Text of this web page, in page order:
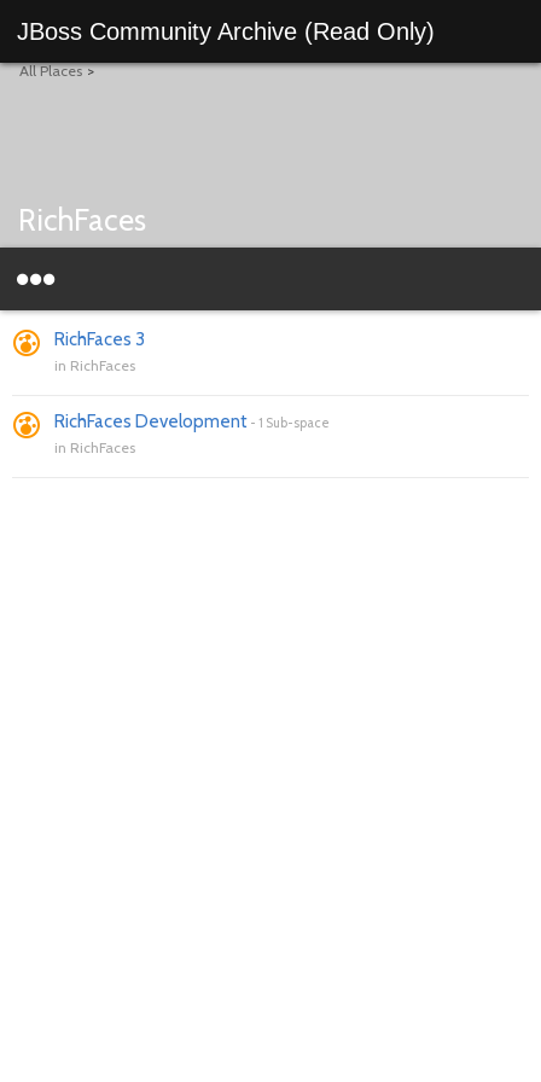
JBoss Community Archive (Read Only)
All Places>
RichFaces
RichFaces 3
in RichFaces
RichFaces Development - 1 Sub-space
in RichFaces